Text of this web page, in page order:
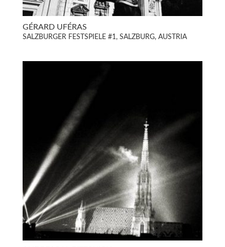
GÉRARD UFÉRAS
SALZBURGER FESTSPIELE #1, SALZBURG, AUSTRIA